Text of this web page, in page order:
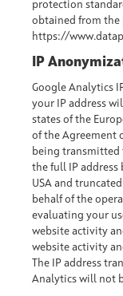
protection
obtained from
https://
IP
Google Analytics
your IP address
states of the
of the Agreement
being transmitted
the full IP address
USA and
behalf of the
evaluating your
website activity
website activity
The IP address
Analytics will not